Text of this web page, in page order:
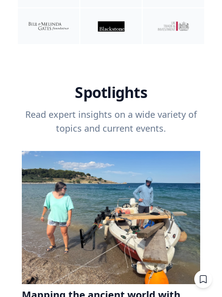
Spotlights
Read expert insights on a wide variety of
topics and current events.